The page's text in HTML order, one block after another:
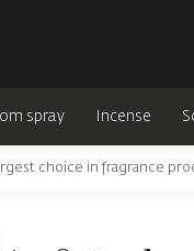
spray Incense
choice in fragrance